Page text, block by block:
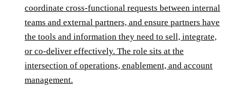
coordinate cross-functional requests between internal
teams and external partners, and ensure partners have
the tools and information they need to sell, integrate,
or co-deliver effectively. The role sits at the
intersection of operations, enablement, and account
management.